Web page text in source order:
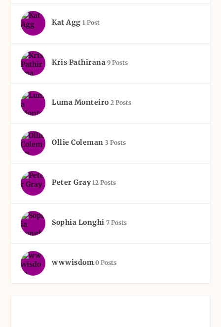
Kat Agg 1 Post
Kris Pathirana 9 Posts
Luma Monteiro 2 Posts
Ollie Coleman 3 Posts
Peter Gray 12 Posts
Sophia Longhi 7 Posts
wwwisdom 0 Posts